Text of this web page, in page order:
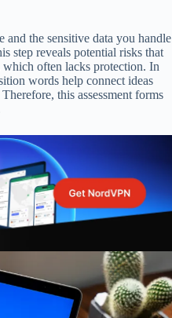
the sensitive data you handle
step reveals potential risks that
often lacks protection. In
words help connect ideas
this assessment forms